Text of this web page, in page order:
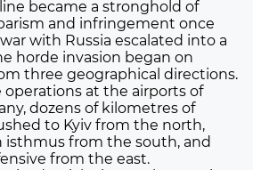
became a stronghold of
and infringement once
with Russia escalated into a
horde invasion began on
three geographical directions.
operations at the airports of
dozens of kilometres of
to Kyiv from the north,
isthmus from the south, and
from the east.